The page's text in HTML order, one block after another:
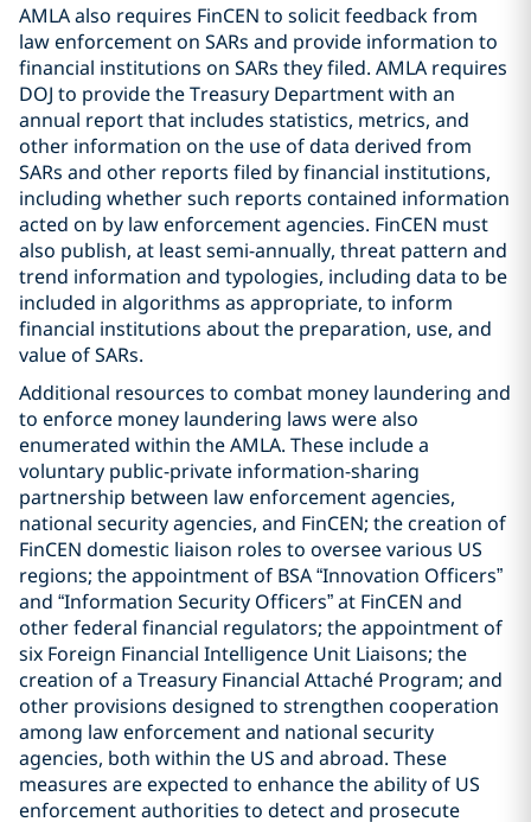
AMLA also requires FinCEN to solicit feedback from
law enforcement on SARs and provide information to
financial institutions on SARs they filed. AMLA requires
DOJ to provide the Treasury Department with an
annual report that includes statistics, metrics, and
other information on the use of data derived from
SARs and other reports filed by financial institutions,
including whether such reports contained information
acted on by law enforcement agencies. FinCEN must
also publish, at least semi-annually, threat pattern and
trend information and typologies, including data to be
included in algorithms as appropriate, to inform
financial institutions about the preparation, use, and
value of SARs.
Additional resources to combat money laundering and
to enforce money laundering laws were also
enumerated within the AMLA. These include a
voluntary public-private information-sharing
partnership between law enforcement agencies,
national security agencies, and FinCEN; the creation of
FinCEN domestic liaison roles to oversee various US
regions; the appointment of BSA “Innovation Officers”
and “Information Security Officers” at FinCEN and
other federal financial regulators; the appointment of
six Foreign Financial Intelligence Unit Liaisons; the
creation of a Treasury Financial Attaché Program; and
other provisions designed to strengthen cooperation
among law enforcement and national security
agencies, both within the US and abroad. These
measures are expected to enhance the ability of US
enforcement authorities to detect and prosecute